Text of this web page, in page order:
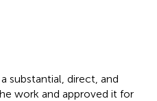
substantial, direct, and
work and approved it for